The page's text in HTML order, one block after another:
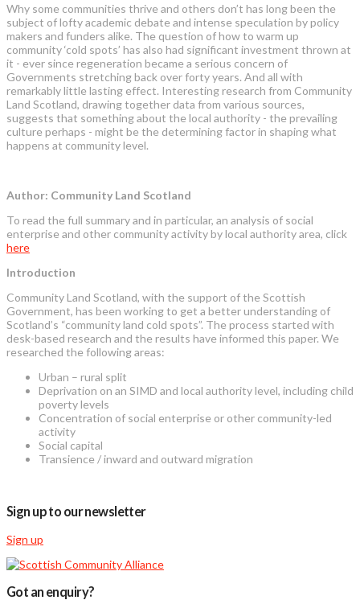
Why some communities thrive and others don’t has long been the
subject of lofty academic debate and intense speculation by policy
makers and funders alike. The question of how to warm up
community ‘cold spots’ has also had significant investment thrown at
it - ever since regeneration became a serious concern of
Governments stretching back over forty years. And all with
remarkably little lasting effect. Interesting research from Community
Land Scotland, drawing together data from various sources,
suggests that something about the local authority - the prevailing
culture perhaps - might be the determining factor in shaping what
happens at community level.
Author: Community Land Scotland
To read the full summary and in particular, an analysis of social
enterprise and other community activity by local authority area, click
here
Introduction
Community Land Scotland, with the support of the Scottish
Government, has been working to get a better understanding of
Scotland’s “community land cold spots”. The process started with
desk-based research and the results have informed this paper. We
researched the following areas:
Urban – rural split
Deprivation on an SIMD and local authority level, including child
poverty levels
Concentration of social enterprise or other community-led
activity
Social capital
Transience / inward and outward migration
Sign up to our newsletter
Sign up
Got an enquiry?